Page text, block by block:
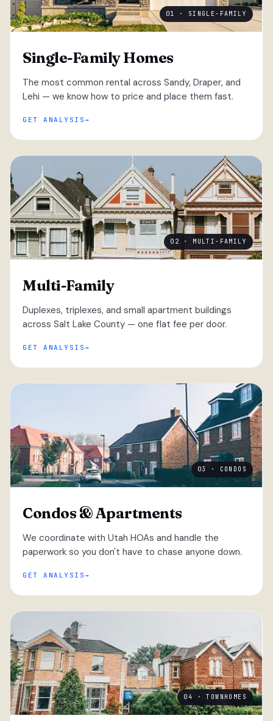
01 · SINGLE-FAMILY
Single-Family Homes
The most common rental across Sandy, Draper, and
Lehi — we know how to price and place them fast.
GET ANALYSIS
02 · MULTI-FAMILY
Multi-Family
Duplexes, triplexes, and small apartment buildings
across Salt Lake County — one flat fee per door.
GET ANALYSIS
03 · CONDOS
Condos & Apartments
We coordinate with Utah HOAs and handle the
paperwork so you don't have to chase anyone down.
GET ANALYSIS
04 · TOWNHOMES